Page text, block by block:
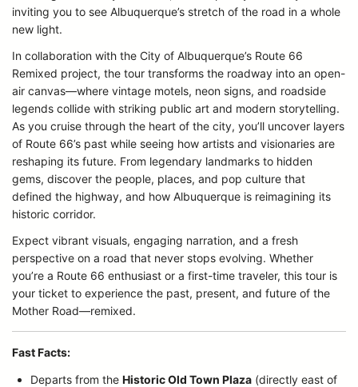
inviting you to see Albuquerque’s stretch of the road in a whole
new light.
In collaboration with the City of Albuquerque’s Route 66
Remixed project, the tour transforms the roadway into an open-
air canvas—where vintage motels, neon signs, and roadside
legends collide with striking public art and modern storytelling.
As you cruise through the heart of the city, you’ll uncover layers
of Route 66’s past while seeing how artists and visionaries are
reshaping its future. From legendary landmarks to hidden
gems, discover the people, places, and pop culture that
defined the highway, and how Albuquerque is reimagining its
historic corridor.
Expect vibrant visuals, engaging narration, and a fresh
perspective on a road that never stops evolving. Whether
you’re a Route 66 enthusiast or a first-time traveler, this tour is
your ticket to experience the past, present, and future of the
Mother Road—remixed.
Fast Facts:
Departs from theHistoric Old Town Plaza (directly east of